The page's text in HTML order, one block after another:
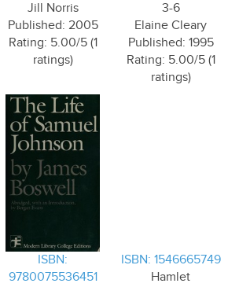
Jill Norris
Published: 2005
Rating: 5.00/5 (1
ratings)
3-6
Elaine Cleary
Published: 1995
Rating: 5.00/5 (1
ratings)
ISBN:
9780075536451
ISBN: 1546665749
Hamlet